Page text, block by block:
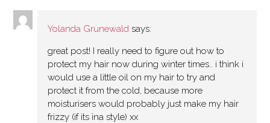
Yolanda Grunewald says:
great post! I really need to figure out how to
protect my hair now during winter times.. i think i
would use a little oil on my hair to try and
protect it from the cold, because more
moisturisers would probably just make my hair
frizzy (if its ina style) xx